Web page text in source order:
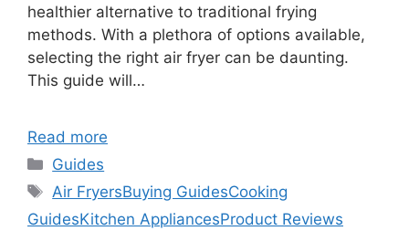
healthier alternative to traditional frying
methods. With a plethora of options available,
selecting the right air fryer can be daunting.
This guide will…
Read more
Categories
Guides
Tags
Air FryersBuying GuidesCooking
GuidesKitchen AppliancesProduct Reviews